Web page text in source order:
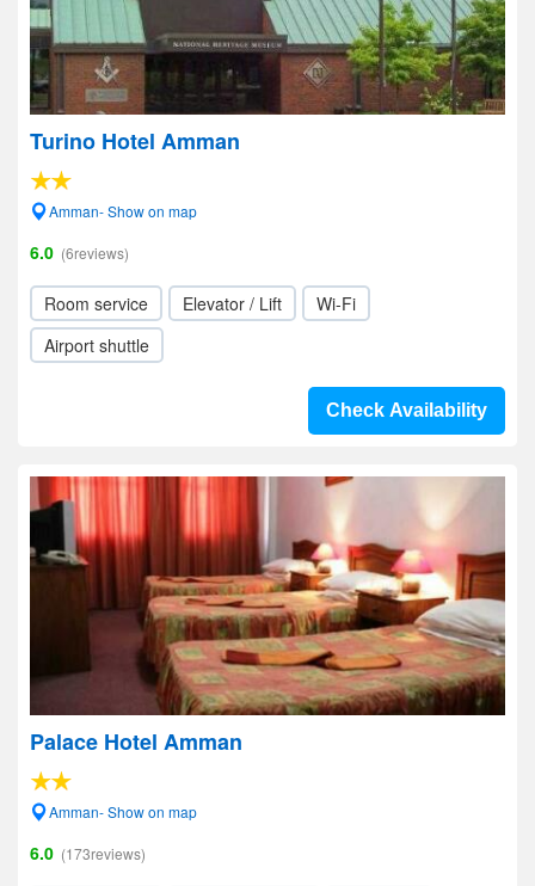
Turino Hotel Amman
Amman- Show on map
6.0 (6reviews)
Room service Elevator / Lift
Wi-Fi
Airport shuttle
Check Availability
Palace Hotel Amman
Amman- Show on map
6.0 (173reviews)